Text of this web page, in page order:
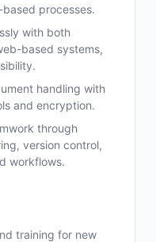
processes.
with both
based systems,
handling with
and encryption.
through
version control,
workflows.
training for new